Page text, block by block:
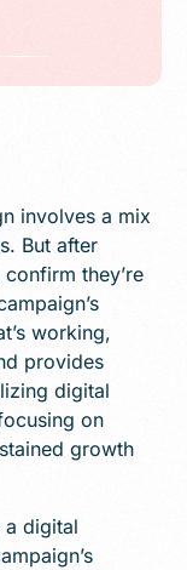
involves a mix
But after
they’re
working,
provides
digital
on
growth
a digital